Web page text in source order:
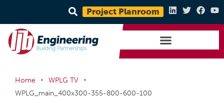
Project Planroom
Home • WPLG TV
•
WPLG_main_400x300-355-800-600-100